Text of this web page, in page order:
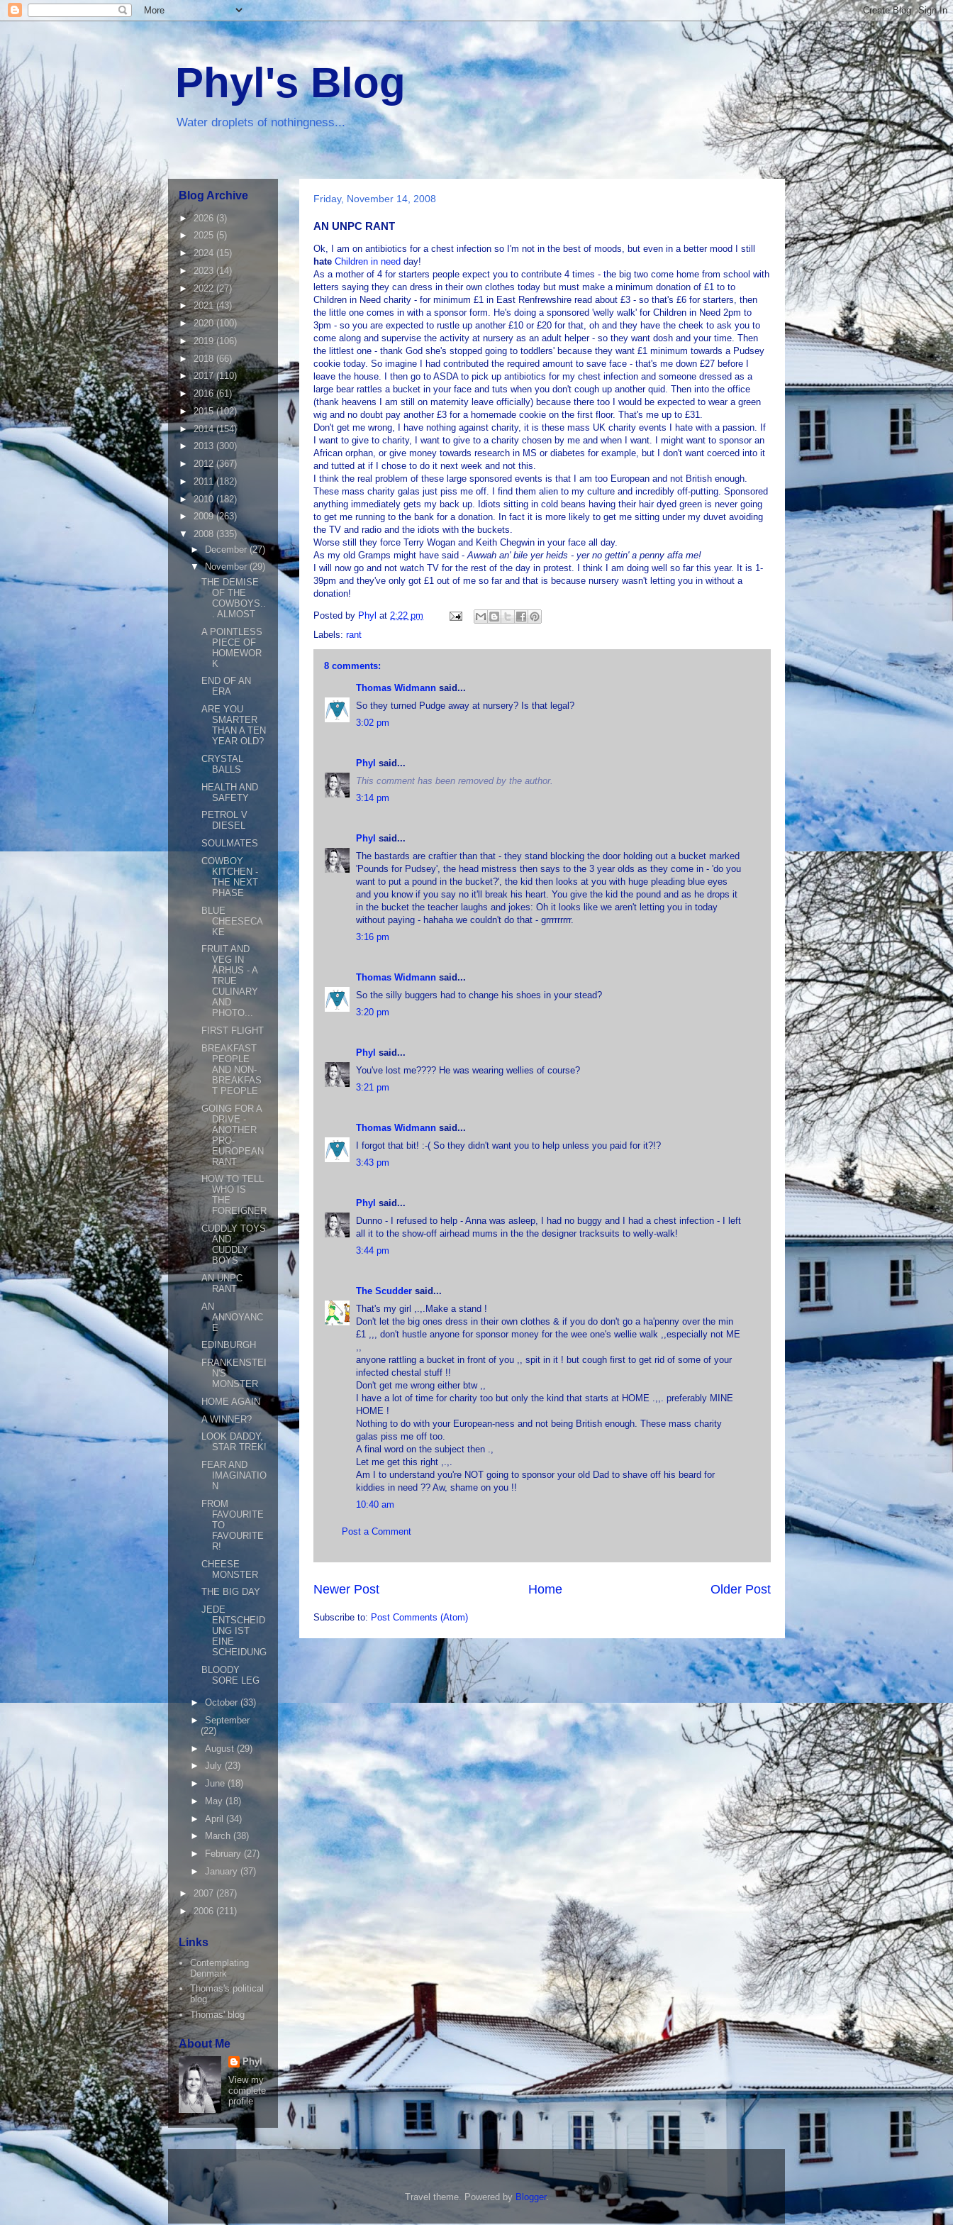
Phyl's Blog
Water droplets of nothingness...
Friday, November 14, 2008
AN UNPC RANT
Ok, I am on antibiotics for a chest infection so I'm not in the best of moods, but even in a better mood I still
hate Children in need day!
As a mother of 4 for starters people expect you to contribute 4 times - the big two come home from school with
letters saying they can dress in their own clothes today but must make a minimum donation of £1 to to
Children in Need charity - for minimum £1 in East Renfrewshire read about £3 - so that's £6 for starters, then
the little one comes in with a sponsor form. He's doing a sponsored 'welly walk' for Children in Need 2pm to
3pm - so you are expected to rustle up another £10 or £20 for that, oh and they have the cheek to ask you to
come along and supervise the activity at nursery as an adult helper - so they want dosh and your time. Then
the littlest one - thank God she's stopped going to toddlers' because they want £1 minimum towards a Pudsey
cookie today. So imagine I had contributed the required amount to save face - that's me down £27 before I
leave the house. I then go to ASDAto pick up antibiotics for my chest infection and someone dressed as a
large bear rattles a bucket in your face and tuts when you don't cough up another quid. Then into the office
(thank heavens I am still on maternity leave officially) because there too I would be expected to wear a green
wig and no doubt pay another £3 for a homemade cookie on the first floor. That's me up to £31.
Don't get me wrong, I have nothing against charity, it is these mass UK charity events I hate with a passion. If
I want to give to charity, I want to give to a charity chosen by me and when I want. I might want to sponsor an
African orphan, or give money towards research in MS or diabetes for example, but I don't want coerced into it
and tutted at if I chose to do it next week and not this.
I think the real problem of these large sponsored events is that I am too European and not British enough.
These mass charity galas just piss me off. I find them alien to my culture and incredibly off-putting. Sponsored
anything immediately gets my back up. Idiots sitting in cold beans having their hair dyed green is never going
to get me running to the bank for a donation. In fact it is more likely to get me sitting under my duvet avoiding
the TV and radio and the idiots with the buckets.
Worse still they force Terry Wogan and Keith Chegwin in your face all day.
As my old Gramps might have said -Awwah an' bile yer heids - yer no gettin' a penny affa me!
I will now go and not watch TV for the rest of the day in protest. I think I am doing well so far this year. It is 1-
39pm and they've only got £1 out of me so far and that is because nursery wasn't letting you in without a
donation!
Posted by Phyl at 2:22 pm
Labels: rant
8 comments:
Thomas Widmann said...
So they turned Pudge away at nursery? Is that legal?
3:02 pm
Phyl said...
This comment has been removed by the author.
3:14 pm
Phyl said...
The bastards are craftier than that - they stand blocking the door holding out a bucket marked
'Pounds for Pudsey', the head mistress then says to the 3 year olds as they come in - 'do you
want to put a pound in the bucket?', the kid then looks at you with huge pleading blue eyes
and you know if you say no it'll break his heart. You give the kid the pound and as he drops it
in the bucket the teacher laughs and jokes: Oh it looks like we aren't letting you in today
without paying - hahaha we couldn't do that - grrrrrrrrr.
3:16 pm
Thomas Widmann said...
So the silly buggers had to change his shoes in your stead?
3:20 pm
Phyl said...
You've lost me???? He was wearing wellies of course?
3:21 pm
Thomas Widmann said...
I forgot that bit! :-( So they didn't want you to help unless you paid for it?!?
3:43 pm
Phyl said...
Dunno - I refused to help - Anna was asleep, I had no buggy and I had a chest infection - I left
all it to the show-off airhead mums in the the designer tracksuits to welly-walk!
3:44 pm
The Scudder said...
That's my girl ,.,.Make a stand !
Don't let the big ones dress in their own clothes & if you do don't go a ha'penny over the min
£1 ,,, don't hustle anyone for sponsor money for the wee one's wellie walk ,,especially not ME
anyone rattling a bucket in front of you ,, spit in it ! but cough first to get rid of some of your
infected chestal stuff !!
Don't get me wrong either btw ,,
I have a lot of time for charity too but only the kind that starts at HOME .,,. preferably MINE
HOME !
Nothing to do with your European-ness and not being British enough. These mass charity
galas piss me off too.
A final word on the subject then .,
Let me get this right ,.,.
Am I to understand you're NOT going to sponsor your old Dad to shave off his beard for
kiddies in need ?? Aw, shame on you !!
10:40 am
Post a Comment
Newer Post Older Post
Home
Subscribe to: Post Comments (Atom)
Blog Archive
►2026 (3)
► 2025 (5)
►2024 (15)
► 2023 (14)
►2022(27)
►2021(43)
►2020(100)
► 2019(106)
► 2018 (66)
►2017(110)
►2016(61)
►2015(102)
►2014(154)
► 2013 (300)
► 2012(367)
► 2011(182)
►2010(182)
► 2009(263)
▼ 2008 (335)
► December(27)
▼November(29)
THE DEMISE
OF THE
COWBOYS..
. ALMOST
A POINTLESS
PIECE OF
HOMEWOR
K
END OF AN
ERA
ARE YOU
SMARTER
THAN A TEN
YEAR OLD?
CRYSTAL
BALLS
HEALTH AND
SAFETY
PETROL V
DIESEL
SOULMATES
COWBOY
KITCHEN -
THE NEXT
PHASE
BLUE
CHEESECA
KE
FRUIT AND
VEG IN
ÅRHUS - A
TRUE
CULINARY
AND
PHOTO...
FIRST FLIGHT
BREAKFAST
PEOPLE
AND NON-
BREAKFAS
T PEOPLE
GOING FOR A
DRIVE -
ANOTHER
PRO-
EUROPEAN
RANT
HOW TO TELL
WHO IS
THE
FOREIGNER
CUDDLY TOYS
AND
CUDDLY
BOYS
AN UNPC
RANT
AN
ANNOYANC
E
EDINBURGH
FRANKENSTEI
N'S
MONSTER
HOME AGAIN
A WINNER?
LOOK DADDY,
STAR TREK!
FEAR AND
IMAGINATIO
N
FROM
FAVOURITE
TO
FAVOURITE
R!
CHEESE
MONSTER
THE BIG DAY
JEDE
ENTSCHEID
UNG IST
EINE
SCHEIDUNG
BLOODY
SORE LEG
►October (33)
► September
(22)
► August(29)
► July (23)
► June(18)
►
May (18)
► April (34)
►
March (38)
►
February (27)
► January (37)
► 2007 (287)
► 2006 (211)
Links
Contemplating
Denmark
Thomas's political
blog
Thomas' blog
About Me
Phyl
View my
complete
profile
Travel theme. Powered by Blogger.